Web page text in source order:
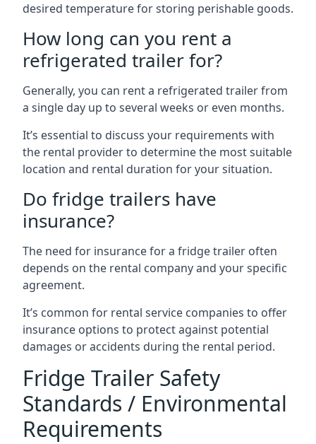
desired temperature for storing perishable goods.
How long can you rent a
refrigerated trailer for?
Generally, you can rent a refrigerated trailer from
a single day up to several weeks or even months.
It’s essential to discuss your requirements with
the rental provider to determine the most suitable
location and rental duration for your situation.
Do fridge trailers have
insurance?
The need for insurance for a fridge trailer often
depends on the rental company and your specific
agreement.
It’s common for rental service companies to offer
insurance options to protect against potential
damages or accidents during the rental period.
Fridge Trailer Safety
Standards / Environmental
Requirements